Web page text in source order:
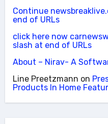
Continue
end of URLs
click here now
slash at end of URLs
About – Nirav- A
Line Preetzmann on
Products In Home